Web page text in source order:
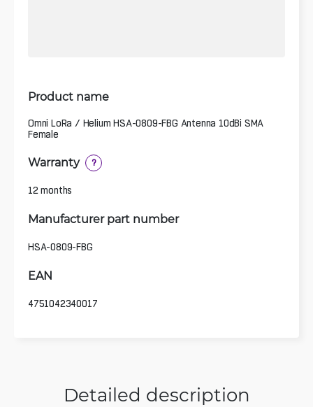
Product name
Omni LoRa / Helium HSA-0809-FBG Antenna 10dBi SMA
Female
Warranty ?
12 months
Manufacturer part number
HSA-0809-FBG
EAN
4751042340017
Detailed description